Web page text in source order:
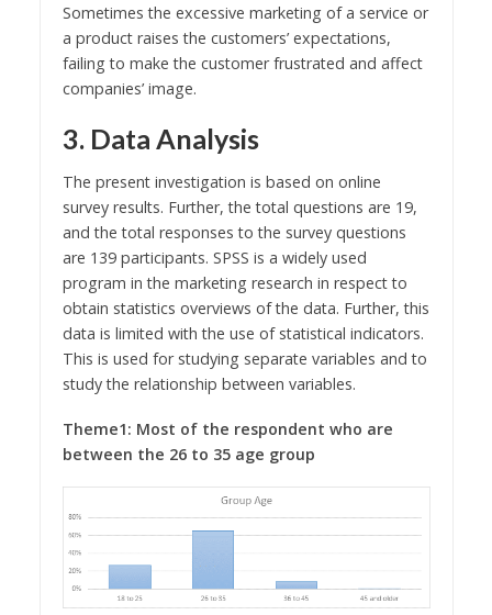
Sometimes the excessive marketing of a service or
a product raises the customers’ expectations,
failing to make the customer frustrated and affect
companies’ image.
3. Data Analysis
The present investigation is based on online
survey results. Further, the total questions are 19,
and the total responses to the survey questions
are 139 participants. SPSS is a widely used
program in the marketing research in respect to
obtain statistics overviews of the data. Further, this
data is limited with the use of statistical indicators.
This is used for studying separate variables and to
study the relationship between variables.
Theme1: Most of the respondent who are
between the 26 to 35 age group